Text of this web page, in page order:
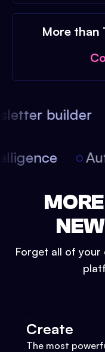
More than
builder
Forget all of your
Create
The most